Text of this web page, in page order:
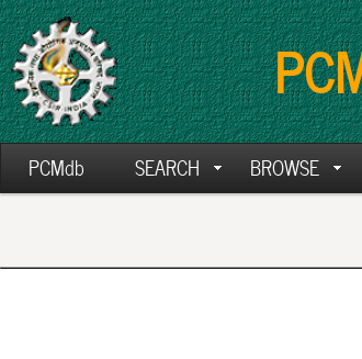
PCMdb SEARCH BROWSE